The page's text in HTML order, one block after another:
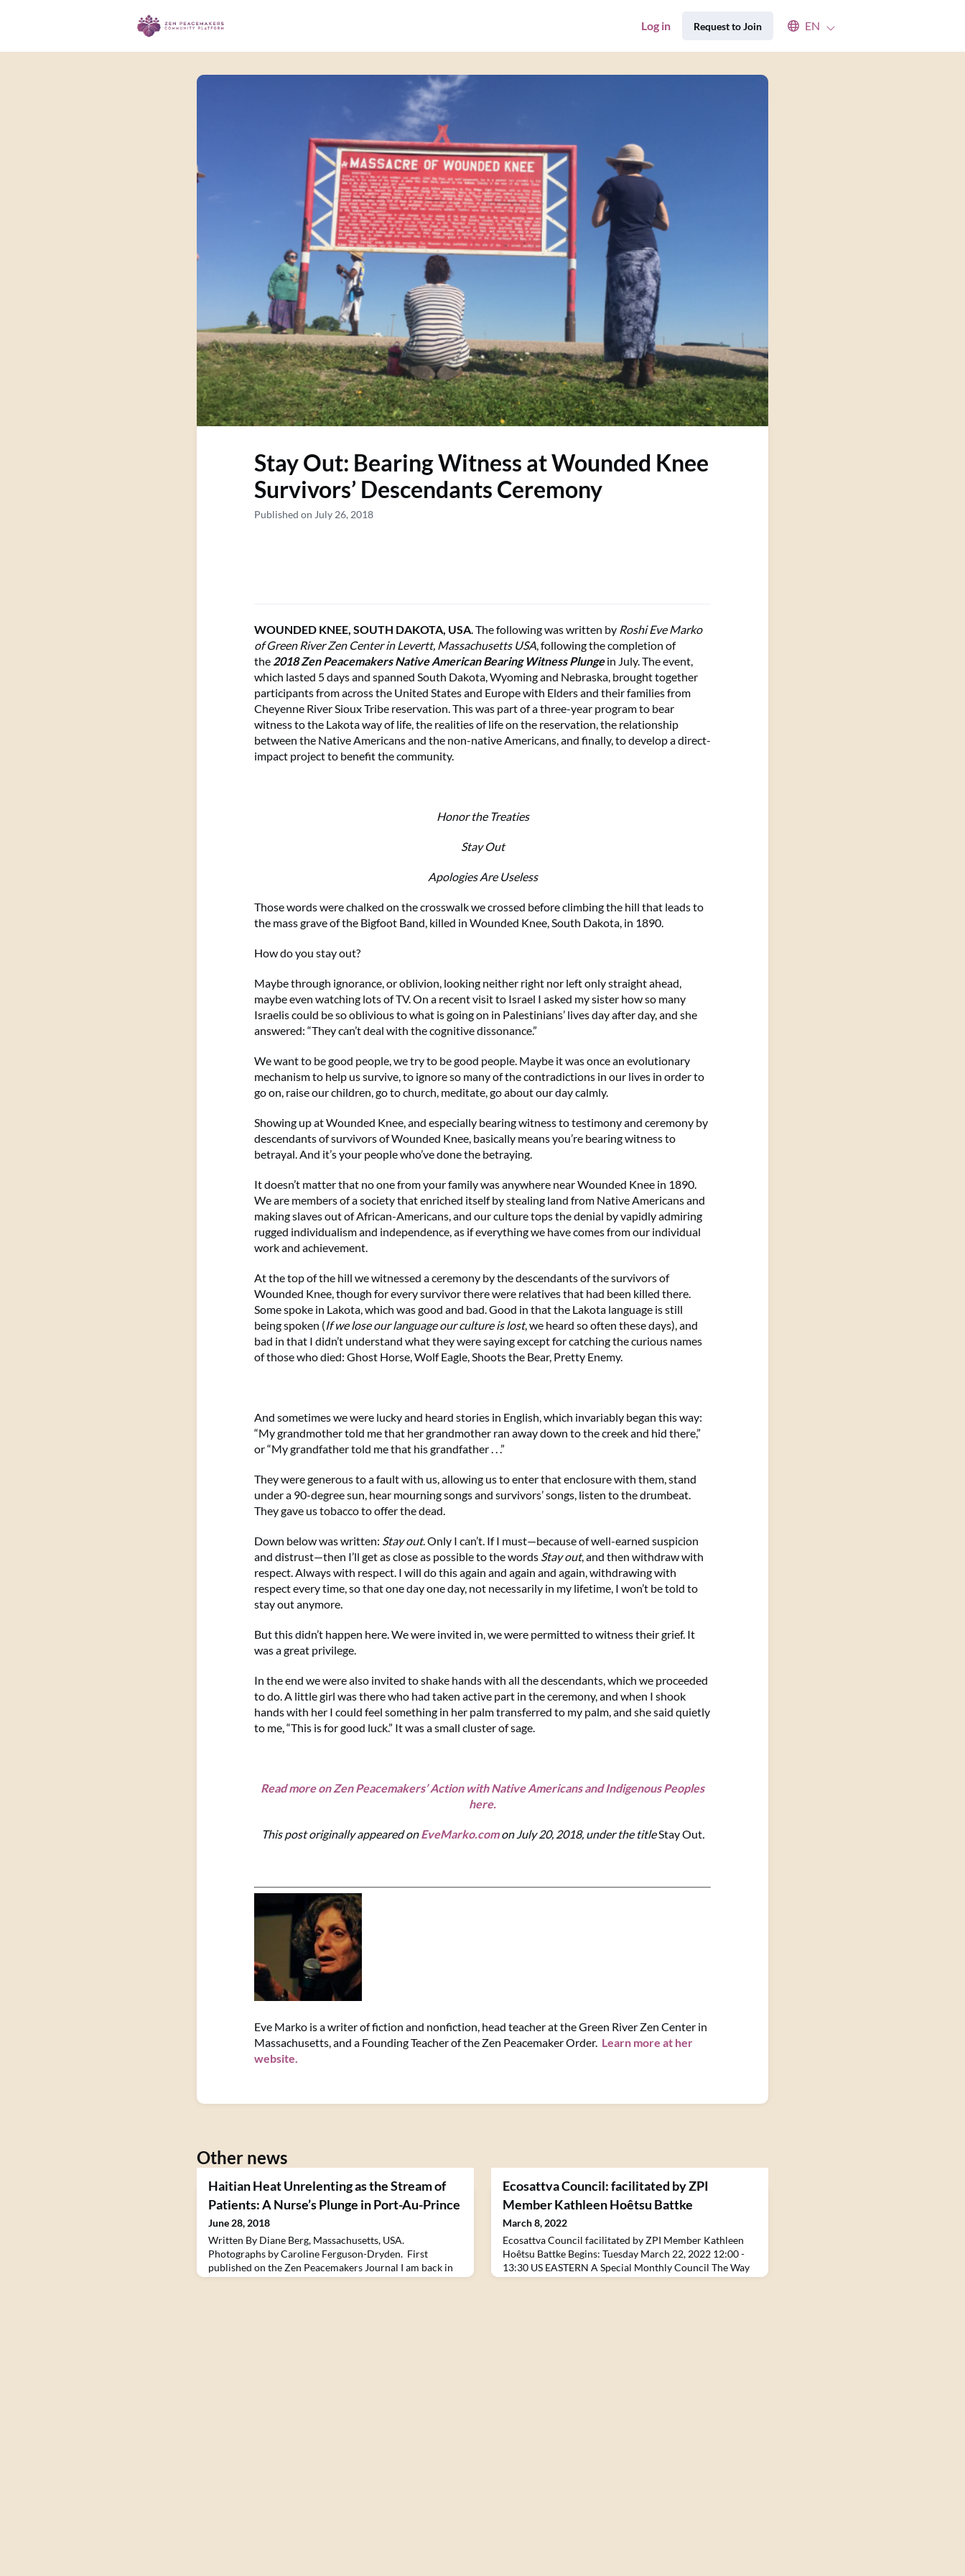
Log in Request to Join Select an available language
EN
Stay Out: Bearing Witness at Wounded Knee
Survivors’ Descendants Ceremony
Published on July 26, 2018
WOUNDED KNEE, SOUTH DAKOTA, USA . The following was written by Roshi Eve Marko
of Green River Zen Center in Levertt, Massachusetts USA , following the completion of
the 2018 Zen Peacemakers Native American Bearing Witness Plungein July. The event,
which lasted 5 days and spanned South Dakota, Wyoming and Nebraska, brought together
participants from across the United States and Europe with Elders and their families from
Cheyenne River Sioux Tribe reservation. This was part of a three-year program to bear
witness to the Lakota way of life, the realities of life on the reservation, the relationship
between the Native Americans and the non-native Americans, and finally, to develop a direct-
impact project to benefit the community.
Honor the Treaties
Stay Out
Apologies Are Useless
Those words were chalked on the crosswalk we crossed before climbing the hill that leads to
the mass grave of the Bigfoot Band, killed in Wounded Knee, South Dakota, in 1890.
How do you stay out?
Maybe through ignorance, or oblivion, looking neither right nor left only straight ahead,
maybe even watching lots of TV. On a recent visit to Israel I asked my sister how so many
Israelis could be so oblivious to what is going on in Palestinians’ lives day after day, and she
answered: “They can’t deal with the cognitive dissonance.”
We want to be good people, we try to be good people. Maybe it was once an evolutionary
mechanism to help us survive, to ignore so many of the contradictions in our lives in order to
go on, raise our children, go to church, meditate, go about our day calmly.
Showing up at Wounded Knee, and especially bearing witness to testimony and ceremony by
descendants of survivors of Wounded Knee, basically means you’re bearing witness to
betrayal. And it’s your people who’ve done the betraying.
It doesn’t matter that no one from your family was anywhere near Wounded Knee in 1890.
We are members of a society that enriched itself by stealing land from Native Americans and
making slaves out of African-Americans, and our culture tops the denial by vapidly admiring
rugged individualism and independence, as if everything we have comes from our individual
work and achievement.
At the top of the hill we witnessed a ceremony by the descendants of the survivors of
Wounded Knee, though for every survivor there were relatives that had been killed there.
Some spoke in Lakota, which was good and bad. Good in that the Lakota language is still
being spoken (If we lose our language our culture is lost, we heard so often these days), and
bad in that I didn’t understand what they were saying except for catching the curious names
of those who died: Ghost Horse, Wolf Eagle, Shoots the Bear, Pretty Enemy.
And sometimes we were lucky and heard stories in English, which invariably began this way:
“My grandmother told me that her grandmother ran away down to the creek and hid there,”
or “My grandfather told me that his grandfather . . .”
They were generous to a fault with us, allowing us to enter that enclosure with them, stand
under a 90-degree sun, hear mourning songs and survivors’ songs, listen to the drumbeat.
They gave us tobacco to offer the dead.
Down below was written: Stay out. Only I can’t. If I must—because of well-earned suspicion
and distrust—then I’ll get as close as possible to the words Stay out, and then withdraw with
respect. Always with respect. I will do this again and again and again, withdrawing with
respect every time, so that one day one day, not necessarily in my lifetime, I won’t be told to
stay out anymore.
But this didn’t happen here. We were invited in, we were permitted to witness their grief. It
was a great privilege.
In the end we were also invited to shake hands with all the descendants, which we proceeded
to do. A little girl was there who had taken active part in the ceremony, and when I shook
hands with her I could feel something in her palm transferred to my palm, and she said quietly
to me, “This is for good luck.” It was a small cluster of sage.
Read more on Zen Peacemakers’ Action with Native Americans and Indigenous Peoples
here.
This post originally appeared onEveMarko.comon July 20, 2018, under the titleStay Out.
Eve Marko is a writer of fiction and nonfiction, head teacher at the Green River Zen Center in
Massachusetts, and a Founding Teacher of the Zen Peacemaker Order. Learn more at her
website.
Other news
Haitian Heat Unrelenting as the Stream of
Patients: A Nurse’s Plunge in Port-Au-Prince
June 28, 2018
Written By Diane Berg, Massachusetts, USA.
Photographs by Caroline Ferguson-Dryden. First
published on the Zen Peacemakers Journal I am back in
Haiti. I didn’t expect to be here again so soon. What has
Ecosattva Council: facilitated by ZPI
Member Kathleen Hoêtsu Battke
March 8, 2022
Ecosattva Council facilitated by ZPI Member Kathleen
Hoêtsu Battke Begins: Tuesday March 22, 2022 12:00 -
13:30 US EASTERN A Special Monthly Council The Way
of Council is a core practice with the Zen Peacemakers,